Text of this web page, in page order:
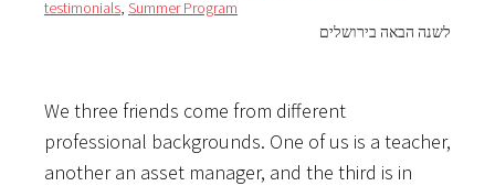
testimonials, Summer Program
לשנה הבאה בירושלים
We three friends come from different
professional backgrounds. One of us is a teacher,
another an asset manager, and the third is in